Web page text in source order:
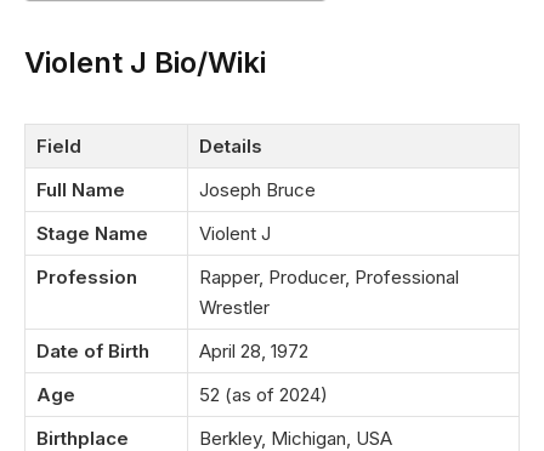
Violent J Bio/Wiki
Field
Details
Full Name
Joseph Bruce
Stage Name
Violent J
Profession
Rapper, Producer, Professional
Wrestler
Date of Birth
April 28, 1972
Age
52 (as of 2024)
Birthplace
Berkley, Michigan, USA